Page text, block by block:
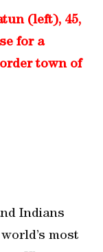
(left), 45,
for a
town of
Indians
most